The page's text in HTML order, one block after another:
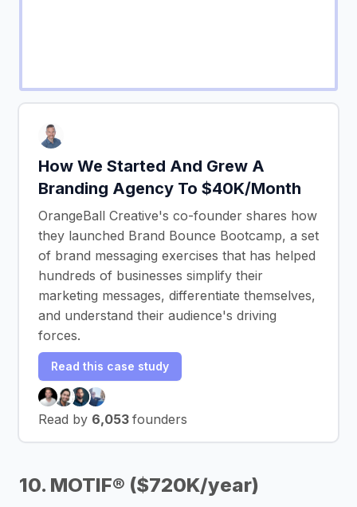
How We Started And Grew A
Branding Agency To $40K/Month
OrangeBall Creative's co-founder shares how
they launched Brand Bounce Bootcamp, a set
of brand messaging exercises that has helped
hundreds of businesses simplify their
marketing messages, differentiate themselves,
and understand their audience's driving
forces.
Read this case study
Read by 6,053 founders
10. MOTIF® ($720K/year)